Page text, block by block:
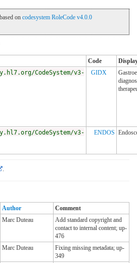
on codesystem RoleCode v4.0.0
Code
CodeSystem/v3-
GIDX
CodeSystem/v3-
ENDOS
Author
Comment
Marc Duteau
Add standard copyright and
contact to internal content; up-
476
Marc Duteau
Fixing missing metadata; up-
349